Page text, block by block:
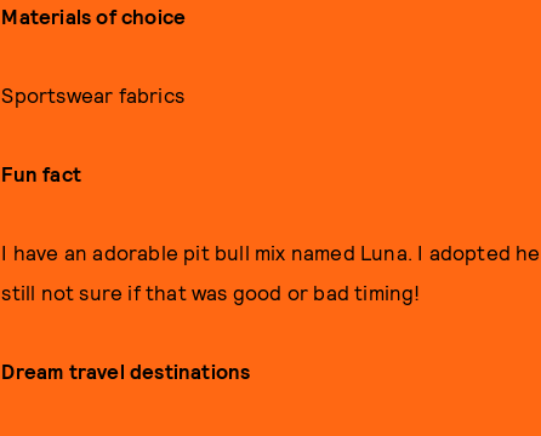
Materials of choice
Sportswear fabrics
Fun fact
I have an adorable pit bull mix named Luna. I adopted
still not sure if that was good or bad timing!
Dream travel destinations